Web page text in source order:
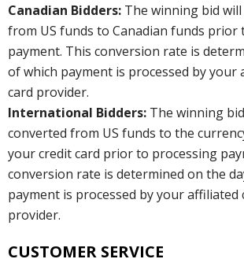
Canadian Bidders: The winning bid
from US funds to Canadian funds prior
payment. This conversion rate is
of which payment is processed by your
card provider.
International Bidders: The winning
converted from US funds to the
your credit card prior to processing
conversion rate is determined on the
payment is processed by your affiliated
provider.
CUSTOMER SERVICE